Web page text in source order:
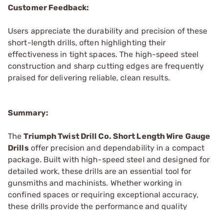
Customer Feedback:
Users appreciate the durability and precision of these
short-length drills, often highlighting their
effectiveness in tight spaces. The high-speed steel
construction and sharp cutting edges are frequently
praised for delivering reliable, clean results.
Summary:
TheTriumph Twist Drill Co. Short Length Wire Gauge
Drillsoffer precision and dependability in a compact
package. Built with high-speed steel and designed for
detailed work, these drills are an essential tool for
gunsmiths and machinists. Whether working in
confined spaces or requiring exceptional accuracy,
these drills provide the performance and quality